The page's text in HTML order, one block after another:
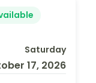
Saturday
17, 2026